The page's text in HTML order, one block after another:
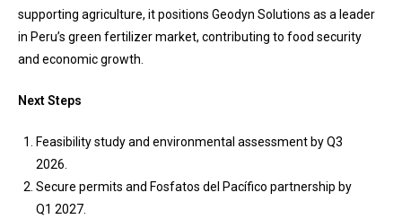
supporting agriculture, it positions Geodyn Solutions as a leader
in Peru’s green fertilizer market, contributing to food security
and economic growth.
Next Steps
Feasibility study and environmental assessment by Q3
2026.
Secure permits and Fosfatos del Pacífico partnership by
Q1 2027.